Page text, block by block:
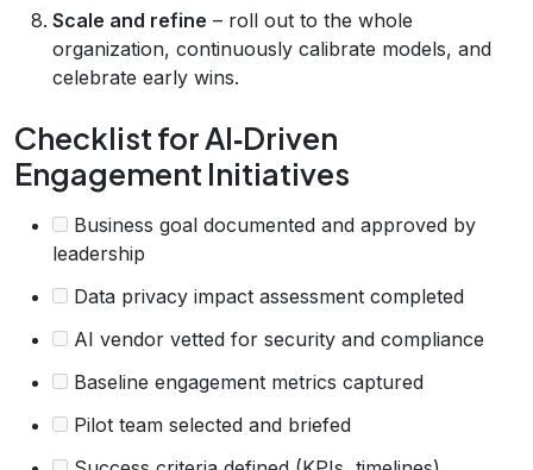
Scale and refine – roll out to the whole
organization, continuously calibrate models, and
celebrate early wins.
Checklist for AI‑Driven
Engagement Initiatives
Business goal documented and approved by
leadership
Data privacy impact assessment completed
AI vendor vetted for security and compliance
Baseline engagement metrics captured
Pilot team selected and briefed